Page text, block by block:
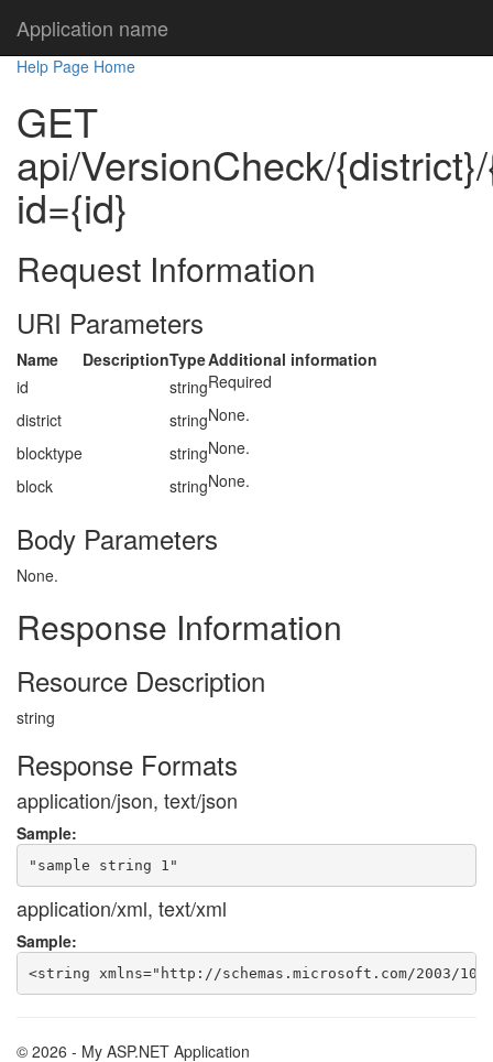
Application name
Help Page Home
GET
api/VersionCheck/
id={id}
Request Information
URI Parameters
Name DescriptionTypeAdditional information
id
stringRequired
district
stringNone.
blocktype
stringNone.
block
stringNone.
Body Parameters
None.
Response Information
Resource Description
string
Response Formats
application/json, text/json
Sample:
application/xml, text/xml
Sample:
© 2026 - My ASP.NET Application